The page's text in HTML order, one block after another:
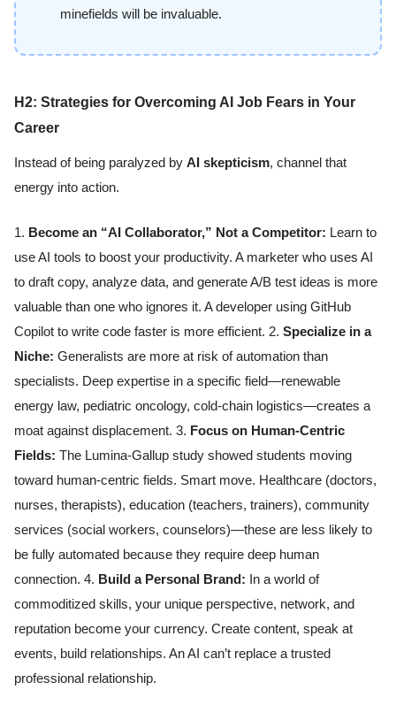
minefields will be invaluable.
H2: Strategies for Overcoming AI Job Fears in Your
Career
Instead of being paralyzed by AI skepticism, channel that
energy into action.
1. Become an “AI Collaborator,” Not a Competitor: Learn to
use AI tools to boost your productivity. A marketer who uses AI
to draft copy, analyze data, and generate A/B test ideas is more
valuable than one who ignores it. A developer using GitHub
Copilot to write code faster is more efficient. 2. Specialize in a
Niche: Generalists are more at risk of automation than
specialists. Deep expertise in a specific field—renewable
energy law, pediatric oncology, cold-chain logistics—creates a
moat against displacement. 3. Focus on Human-Centric
Fields: The Lumina-Gallup study showed students moving
toward human-centric fields. Smart move. Healthcare (doctors,
nurses, therapists), education (teachers, trainers), community
services (social workers, counselors)—these are less likely to
be fully automated because they require deep human
connection. 4. Build a Personal Brand: In a world of
commoditized skills, your unique perspective, network, and
reputation become your currency. Create content, speak at
events, build relationships. An AI can’t replace a trusted
professional relationship.